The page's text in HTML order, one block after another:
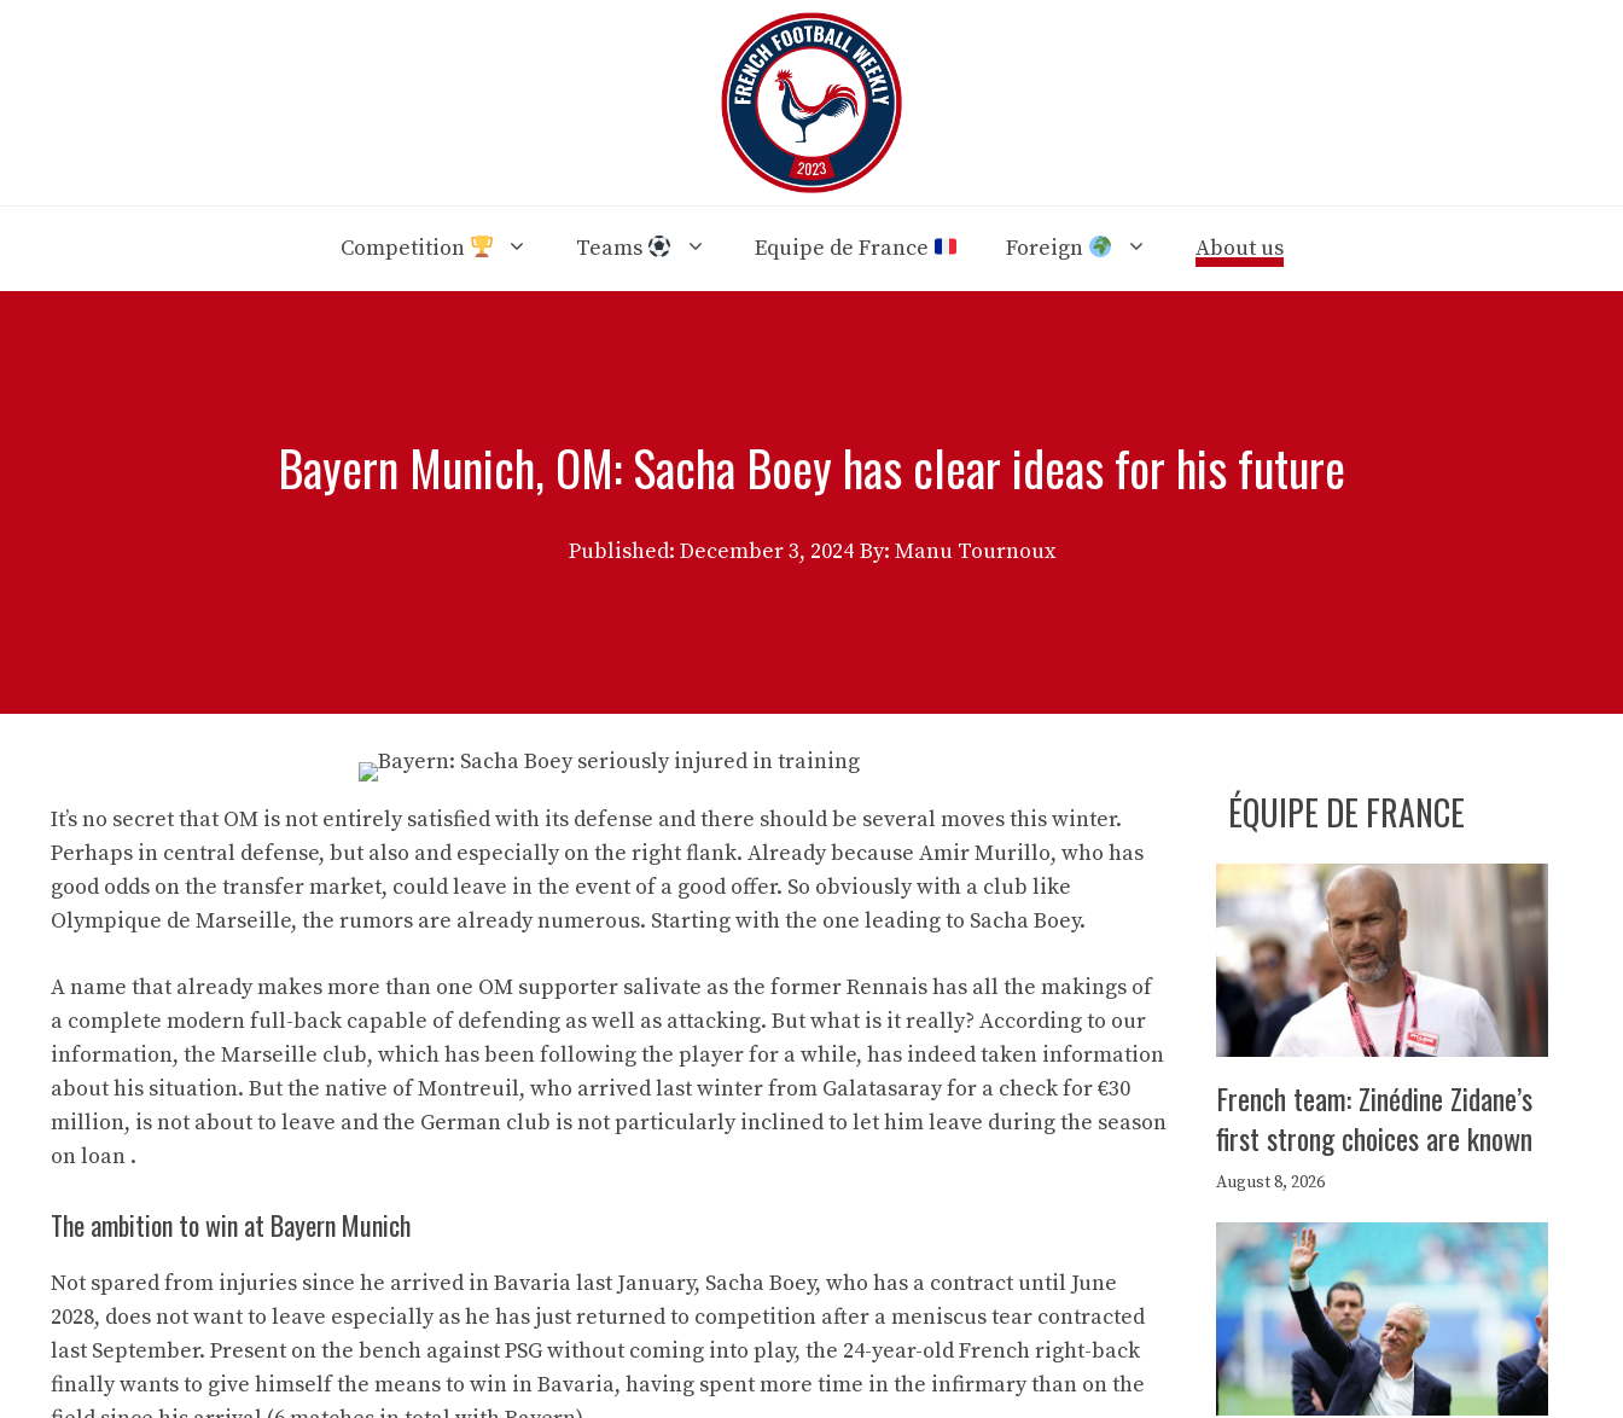
Competition Teams Equipe de France Foreign About us
Bayern Munich, OM: Sacha Boey has clear ideas for his future
Published: December 3, 2024 By: Manu Tournoux
It’s no secret that OM is not entirely satisfied with its defense and there should be several moves this winter.
Perhaps in central defense, but also and especially on the right flank. Already because Amir Murillo, who has
good odds on the transfer market, could leave in the event of a good offer. So obviously with a club like
Olympique de Marseille, the rumors are already numerous. Starting with the one leading to Sacha Boey.
A name that already makes more than one OM supporter salivate as the former Rennais has all the makings of
a complete modern full-back capable of defending as well as attacking. But what is it really? According to our
information, the Marseille club, which has been following the player for a while, has indeed taken information
about his situation. But the native of Montreuil, who arrived last winter from Galatasaray for a check for €30
million, is not about to leave and the German club is not particularly inclined to let him leave during the season
on loan .
The ambition to win at Bayern Munich
Not spared from injuries since he arrived in Bavaria last January, Sacha Boey, who has a contract until June
2028, does not want to leave especially as he has just returned to competition after a meniscus tear contracted
last September. Present on the bench against PSG without coming into play, the 24-year-old French right-back
finally wants to give himself the means to win in Bavaria, having spent more time in the infirmary than on the
ÉQUIPE DE FRANCE
French team: Zinédine Zidane’s
first strong choices are known
August 8, 2026